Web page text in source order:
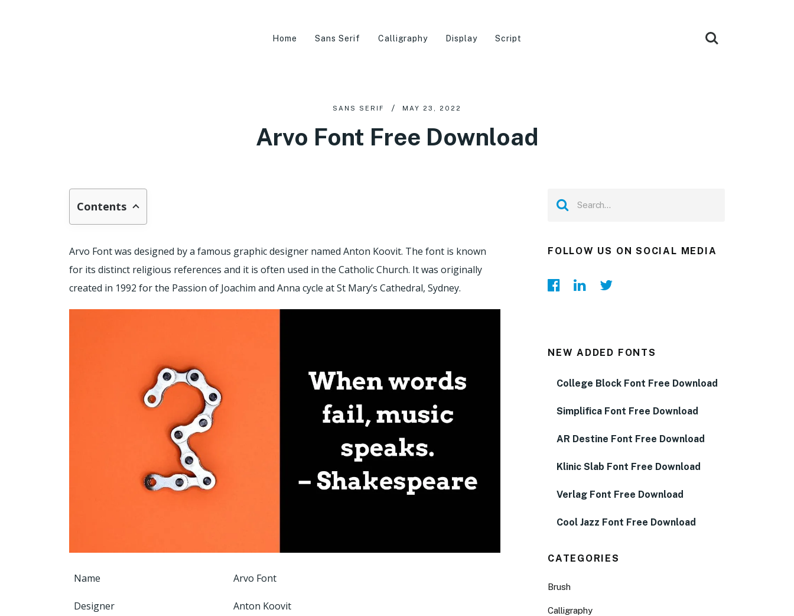
Home Sans Serif Calligraphy Display Script
SANS SERIF MAY 23, 2022
Arvo Font Free Download
Contents
Arvo Font was designed by a famous graphic designer named Anton Koovit. The font is known
for its distinct religious references and it is often used in the Catholic Church. It was originally
created in 1992 for the Passion of Joachim and Anna cycle at St Mary’s Cathedral, Sydney.
Name Arvo Font
Designer Anton Koovit
FOLLOW US ON SOCIAL MEDIA
NEW ADDED FONTS
College Block Font Free Download
Simplifica Font Free Download
AR Destine Font Free Download
Klinic Slab Font Free Download
Verlag Font Free Download
Cool Jazz Font Free Download
CATEGORIES
Brush
Calligraphy